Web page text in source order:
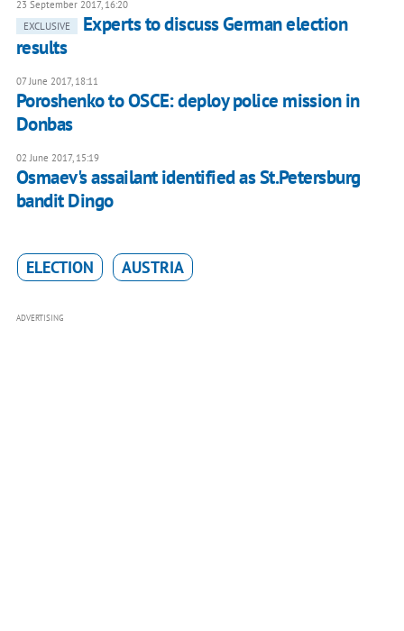
23 September 2017, 16:20
EXCLUSIVE
Experts to discuss German election
results
07 June 2017, 18:11
Poroshenko to OSCE: deploy police mission in
Donbas
02 June 2017, 15:19
Osmaev's assailant identified as St.Petersburg
bandit Dingo
ELECTION AUSTRIA
ADVERTISING